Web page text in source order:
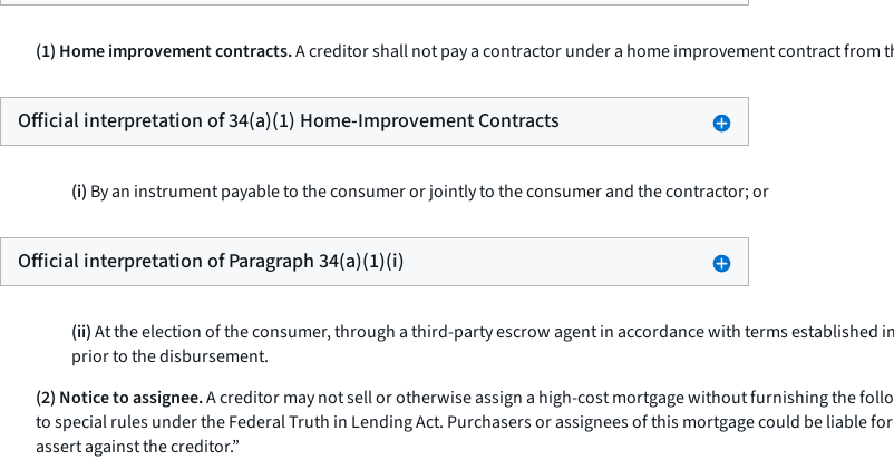
(1) Home improvement contracts.A creditor shall not pay a contractor under a home improvement contract from
Official interpretation of 34(a)(1) Home-Improvement Contracts
(i) By an instrument payable to the consumer or jointly to the consumer and the contractor; or
Official interpretation of Paragraph 34(a)(1)(i)
(ii)At the election of the consumer, through a third-party escrow agent in accordance with terms
prior to the disbursement.
(2) Notice to assignee.A creditor may not sell or otherwise assign a high-cost mortgage without furnishing the
to special rules under the Federal Truth in Lending Act. Purchasers or assignees of this mortgage could be liable
assert against the creditor.”